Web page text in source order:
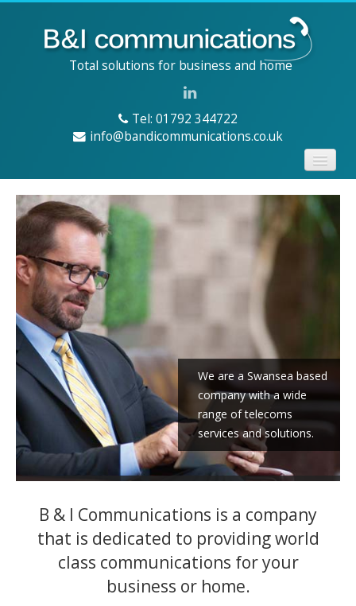
Total solutions for business and home
Tel: 01792 344722
info@bandicommunications.co.uk
Home
Services
Products
About us
Contact
We are a Swansea based
company with a wide
range of telecoms
services and solutions.
B & I Communications is a company
that is dedicated to providing world
class communications for your
business or home.